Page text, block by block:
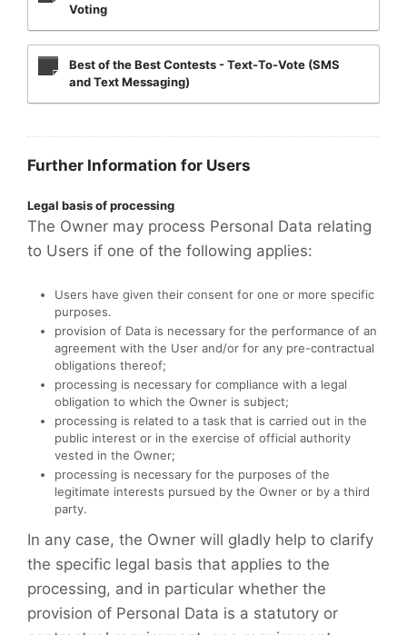
Voting
Best of the Best Contests - Text-To-Vote (SMS
and Text Messaging)
Further Information for Users
Legal basis of processing
The Owner may process Personal Data relating
to Users if one of the following applies:
Users have given their consent for one or more specific
purposes.
provision of Data is necessary for the performance of an
agreement with the User and/or for any pre-contractual
obligations thereof;
processing is necessary for compliance with a legal
obligation to which the Owner is subject;
processing is related to a task that is carried out in the
public interest or in the exercise of official authority
vested in the Owner;
processing is necessary for the purposes of the
legitimate interests pursued by the Owner or by a third
party.
In any case, the Owner will gladly help to clarify
the specific legal basis that applies to the
processing, and in particular whether the
provision of Personal Data is a statutory or